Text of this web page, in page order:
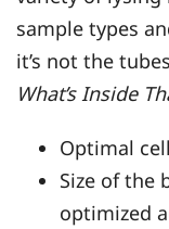
sample types
it’s not the
What’s Inside
Optimal
Size of the
optimized